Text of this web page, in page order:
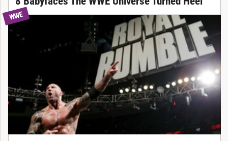
WWE